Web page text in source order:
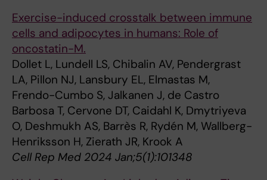
Exercise-induced crosstalk between immune
cells and adipocytes in humans: Role of
oncostatin-M.
Dollet L, Lundell LS, Chibalin AV, Pendergrast
LA, Pillon NJ, Lansbury EL, Elmastas M,
Frendo-Cumbo S, Jalkanen J, de Castro
Barbosa T, Cervone DT, Caidahl K, Dmytriyeva
O, Deshmukh AS, Barrès R, Rydén M, Wallberg-
Henriksson H, Zierath JR, Krook A
Cell Rep Med 2024 Jan;5(1):101348